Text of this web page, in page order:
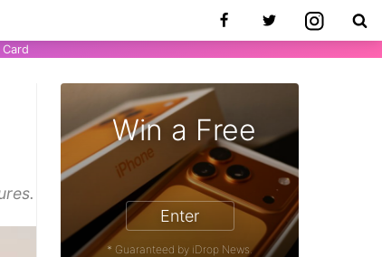
Win a Free
Enter
* Guaranteed by iDrop News.